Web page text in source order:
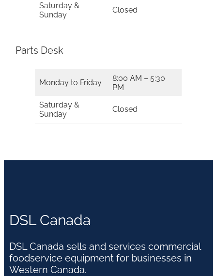
Saturday &
Sunday
Closed
Parts Desk
Monday to Friday
8:00 AM – 5:30
PM
Saturday &
Sunday
Closed
DSL Canada
DSL Canada sells and services commercial
foodservice equipment for businesses in
Western Canada.